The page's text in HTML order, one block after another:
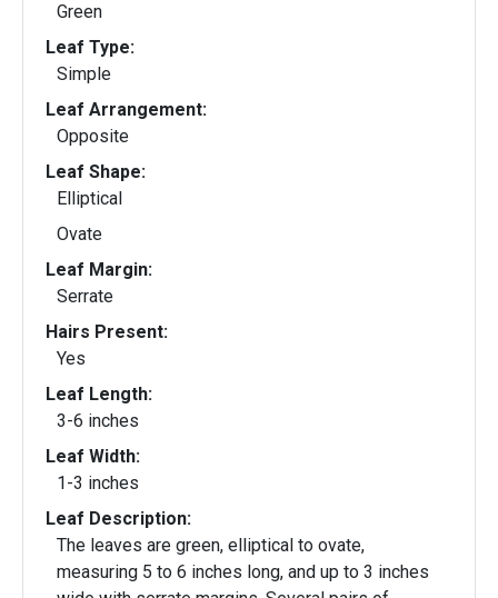
Green
Leaf Type:
Simple
Leaf Arrangement:
Opposite
Leaf Shape:
Elliptical
Ovate
Leaf Margin:
Serrate
Hairs Present:
Yes
Leaf Length:
3-6 inches
Leaf Width:
1-3 inches
Leaf Description:
The leaves are green, elliptical to ovate,
measuring 5 to 6 inches long, and up to 3 inches